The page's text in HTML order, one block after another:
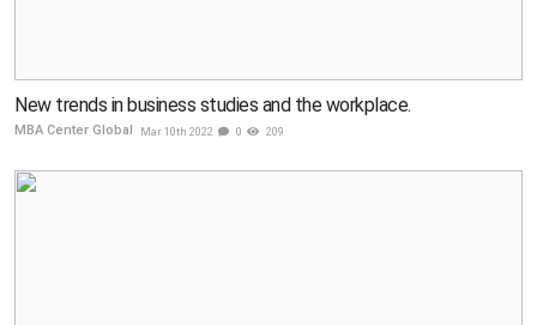
New trends in business studies and the workplace.
MBA Center Global Mar 10th 2022 0 209